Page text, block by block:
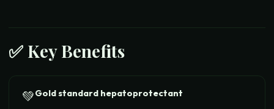
✅ Key Benefits
💚Gold standard hepatoprotectant